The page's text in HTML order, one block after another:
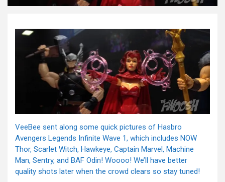
VeeBee sent along some quick pictures of Hasbro
Avengers Legends Infinite Wave 1, which includes NOW
Thor, Scarlet Witch, Hawkeye, Captain Marvel, Machine
Man, Sentry, and BAF Odin! Woooo! We’ll have better
quality shots later when the crowd clears so stay tuned!